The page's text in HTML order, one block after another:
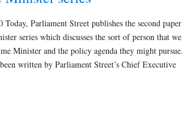
Parliament Street publishes the second paper
series which discusses the sort of person that we
Minister and the policy agenda they might pursue.
written by Parliament Street’s Chief Executive